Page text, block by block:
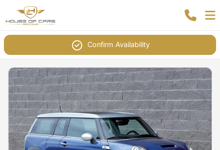
Confirm Availability